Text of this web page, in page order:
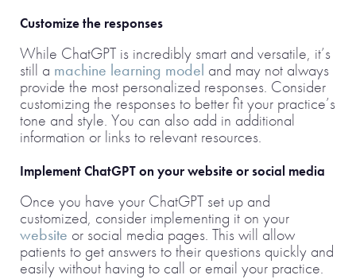
Customize the responses
While ChatGPT is incredibly smart and versatile, it’s
still a machine learning model and may not always
provide the most personalized responses. Consider
customizing the responses to better fit your practice’s
tone and style. You can also add in additional
information or links to relevant resources.
Implement ChatGPT on your website or social media
Once you have your ChatGPT set up and
customized, consider implementing it on your
website or social media pages. This will allow
patients to get answers to their questions quickly and
easily without having to call or email your practice.